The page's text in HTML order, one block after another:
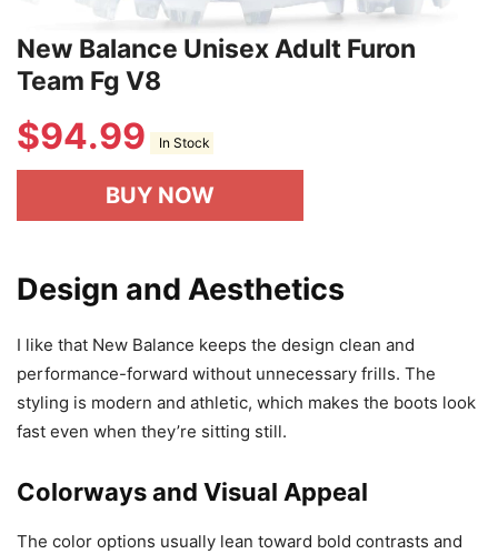
New Balance Unisex Adult Furon
Team Fg V8
$94.99 In Stock
BUY NOW
Design and Aesthetics
I like that New Balance keeps the design clean and
performance-forward without unnecessary frills. The
styling is modern and athletic, which makes the boots look
fast even when they’re sitting still.
Colorways and Visual Appeal
The color options usually lean toward bold contrasts and